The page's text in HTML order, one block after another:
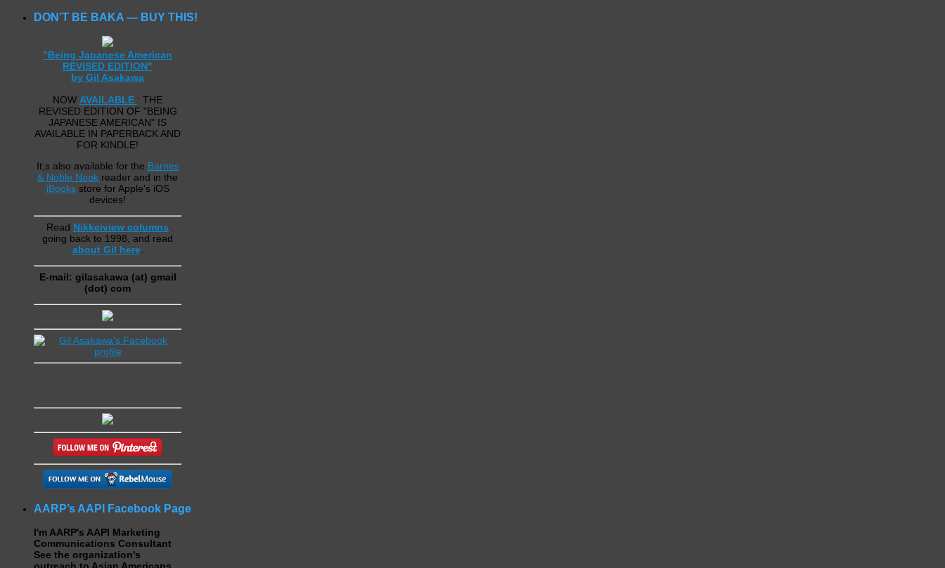
DON’T BE BAKA — BUY THIS!
"Being Japanese American
REVISED EDITION"
by Gil Asakawa
NOW AVAILABLE : THE
REVISED EDITION OF "BEING
JAPANESE AMERICAN" IS
AVAILABLE IN PAPERBACK AND
FOR KINDLE!
It;s also available for the Barnes
& Noble Nook reader and in the
iBooksstore for Apple's iOS
devices!
Read Nikkeiview columns
going back to 1998, and read
about Gil here.
E-mail: gilasakawa (at) gmail
(dot) com
AARP’s AAPI Facebook Page
I'm AARP's AAPI Marketing
Communications Consultant
See the organization's